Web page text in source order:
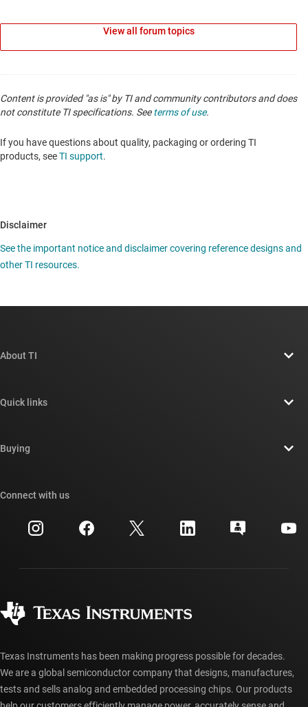
View all forum topics
Content is provided "as is" by TI and community contributors and does
not constitute TI specifications. Seeterms of use.
If you have questions about quality, packaging or ordering TI
products, seeTI support.
Disclaimer
See the important notice and disclaimer covering reference designs and
other TI resources.
About TI
Newsroom
Investor relations
Manufacturing
Quick links
Cross-reference search
Customer support center
myTI account FAQs
Buying
Ordering FAQs
Connect with us
Texas Instruments has been making progress possible for decades.
We are a global semiconductor company that designs, manufactures,
tests and sells analog and embedded processing chips. Our products